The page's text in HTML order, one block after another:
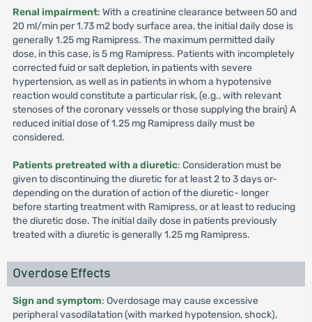
Renal impairment: With a creatinine clearance between 50 and
20 ml/min per 1.73 m2 body surface area, the initial daily dose is
generally 1.25 mg Ramipress. The maximum permitted daily
dose, in this case, is 5 mg Ramipress. Patients with incompletely
corrected fuid or salt depletion, in patients with severe
hypertension, as well as in patients in whom a hypotensive
reaction would constitute a particular risk, (e.g., with relevant
stenoses of the coronary vessels or those supplying the brain) A
reduced initial dose of 1.25 mg Ramipress daily must be
considered.
Patients pretreated with a diuretic: Consideration must be
given to discontinuing the diuretic for at least 2 to 3 days or-
depending on the duration of action of the diuretic- longer
before starting treatment with Ramipress, or at least to reducing
the diuretic dose. The initial daily dose in patients previously
treated with a diuretic is generally 1.25 mg Ramipress.
Overdose Effects
Sign and symptom: Overdosage may cause excessive
peripheral vasodilatation (with marked hypotension, shock),